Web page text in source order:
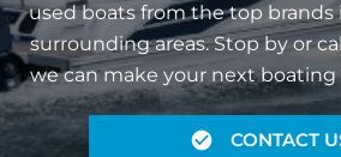
used boats from the top brands
surrounding areas. Stop by or
we can make your next boating
CONTACT